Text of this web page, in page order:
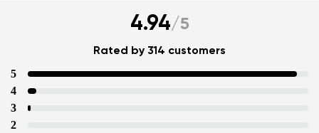
4.94/5
Rated by 314 customers
5
4
3
2